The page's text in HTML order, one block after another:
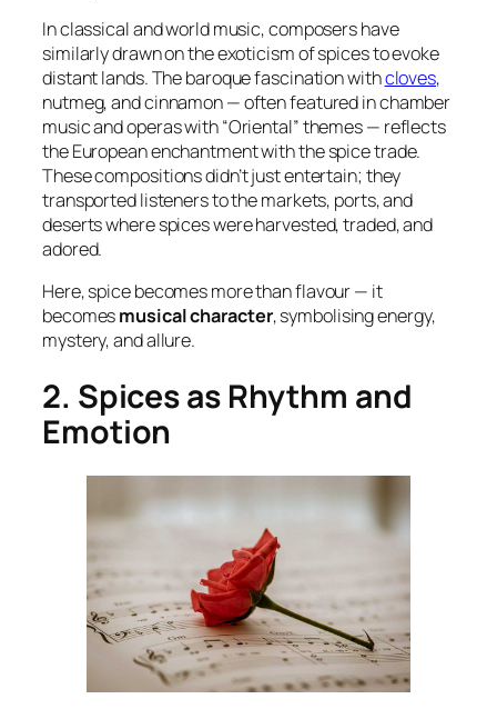
In classical and world music, composers have
similarly drawn on the exoticism of spices to evoke
distant lands. The baroque fascination withcloves,
nutmeg, and cinnamon — often featured in chamber
music and operas with “Oriental” themes — reflects
the European enchantment with the spice trade.
These compositions didn’t just entertain; they
transported listeners to the markets, ports, and
deserts where spices were harvested, traded, and
adored.
Here, spice becomes more than flavour — it
becomesmusical character, symbolising energy,
mystery, and allure.
2. Spices as Rhythm and
Emotion